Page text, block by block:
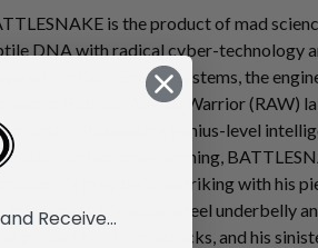
is the product of mad
DNA with radical cyber-technology
Ion Core Energy systems, the
secret Robotic Animal Warrior (RAW)
monster. Possessing genius-level
combat programming,
his prey before striking with his
fangs." His super-steel underbelly
protect him from attacks, and his
Receive...